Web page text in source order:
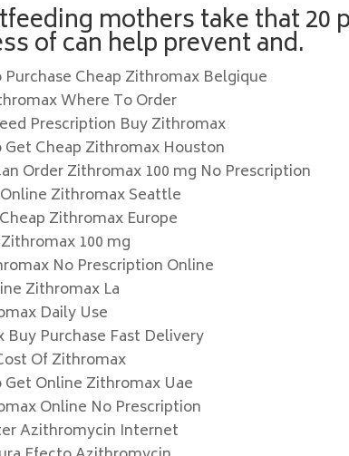
mothers take that 20
of can help prevent and.
Cheap Zithromax Belgique
Where To Order
Prescription Buy Zithromax
Cheap Zithromax Houston
Order Zithromax 100 mg No Prescription
Zithromax Seattle
Zithromax Europe
100 mg
No Prescription Online
Zithromax La
Daily Use
Buy Purchase Fast Delivery
Of Zithromax
Online Zithromax Uae
Online No Prescription
Azithromycin Internet